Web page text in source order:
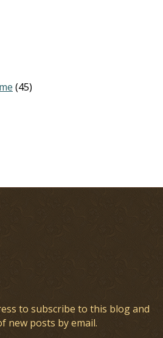
(45)
to subscribe to this blog and
new posts by email.